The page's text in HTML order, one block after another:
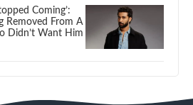
Coming’:
Removed From A
Didn’t Want Him